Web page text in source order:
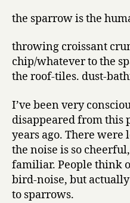
the sparrow is the
throwing croissant
chip/whatever to the
the roof-tiles. dust-
I’ve been very
disappeared from this
years ago. There were
the noise is so
familiar. People think
bird-noise, but actually
to sparrows.